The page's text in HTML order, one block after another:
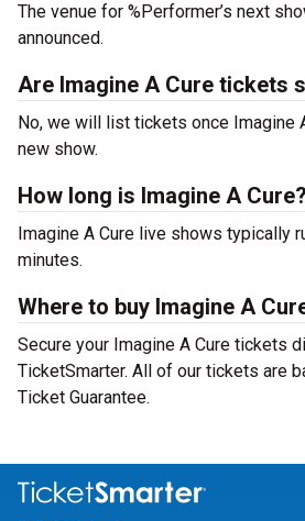
The venue for %Performer’s next
announced.
Are Imagine A Cure tickets
No, we will list tickets once Imagine
new show.
How long is Imagine A Cure?
Imagine A Cure live shows typically
minutes.
Where to buy Imagine A
Secure your Imagine A Cure tickets
TicketSmarter. All of our tickets are
Ticket Guarantee.